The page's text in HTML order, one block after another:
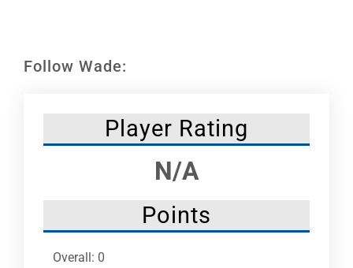
Follow Wade:
Player Rating
N/A
Points
Overall: 0